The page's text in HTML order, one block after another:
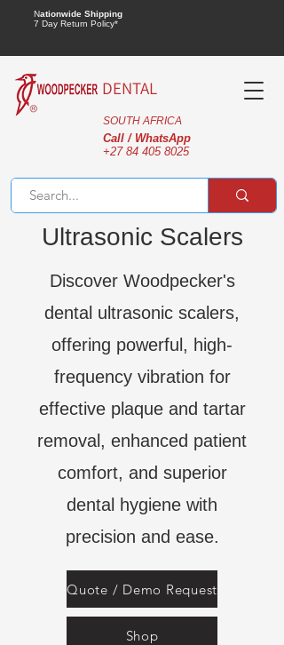
Nationwide Shipping
7 Day Return Policy*
DENTAL
SOUTH AFRICA
Call / WhatsApp
+27 84 405 8025
Ultrasonic Scalers
Discover Woodpecker's
dental ultrasonic scalers,
offering powerful, high-
frequency vibration for
effective plaque and tartar
removal, enhanced patient
comfort, and superior
dental hygiene with
precision and ease.
Quote / Demo Request
Shop